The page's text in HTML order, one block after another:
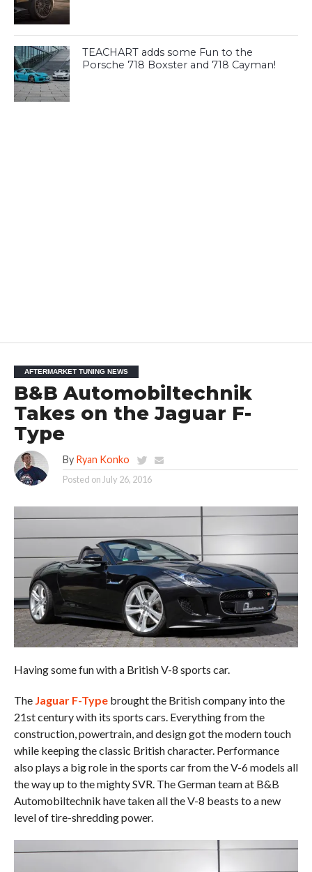
TEACHART adds some Fun to the
Porsche 718 Boxster and 718 Cayman!
AFTERMARKET TUNING NEWS
B&B Automobiltechnik
Takes on the Jaguar F-
Type
By Ryan Konko
Posted onJuly 26, 2016
Having some fun with a British V-8 sports car.
The Jaguar F-Typebrought the British company into the
21st century with its sports cars. Everything from the
construction, powertrain, and design got the modern touch
while keeping the classic British character. Performance
also plays a big role in the sports car from the V-6 models all
the way up to the mighty SVR. The German team at B&B
Automobiltechnik have taken all the V-8 beasts to a new
level of tire-shredding power.